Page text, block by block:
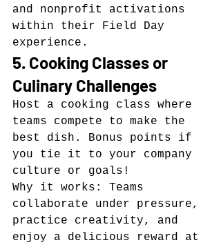
and nonprofit activations
within their Field Day
experience.
5. Cooking Classes or
Culinary Challenges
Host a cooking class where
teams compete to make the
best dish. Bonus points if
you tie it to your company
culture or goals!
Why it works: Teams
collaborate under pressure,
practice creativity, and
enjoy a delicious reward at